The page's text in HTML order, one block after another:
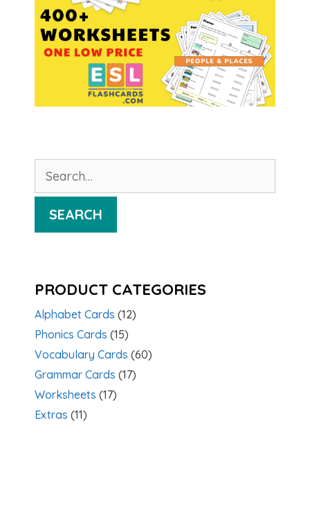
for:
SEARCH
PRODUCT CATEGORIES
Alphabet Cards (12)
Phonics Cards (15)
Vocabulary Cards (60)
Grammar Cards (17)
Worksheets (17)
Extras (11)